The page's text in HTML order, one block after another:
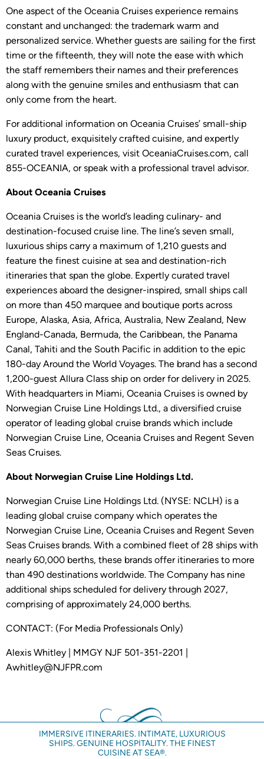
One aspect of the Oceania Cruises experience remains
constant and unchanged: the trademark warm and
personalized service. Whether guests are sailing for the first
time or the fifteenth, they will note the ease with which
the staff remembers their names and their preferences
along with the genuine smiles and enthusiasm that can
only come from the heart.
For additional information on Oceania Cruises’ small-ship
luxury product, exquisitely crafted cuisine, and expertly
curated travel experiences, visit OceaniaCruises.com, call
855-OCEANIA, or speak with a professional travel advisor.
About Oceania Cruises
Oceania Cruises is the world’s leading culinary- and
destination-focused cruise line. The line’s seven small,
luxurious ships carry a maximum of 1,210 guests and
feature the finest cuisine at sea and destination-rich
itineraries that span the globe. Expertly curated travel
experiences aboard the designer-inspired, small ships call
on more than 450 marquee and boutique ports across
Europe, Alaska, Asia, Africa, Australia, New Zealand, New
England-Canada, Bermuda, the Caribbean, the Panama
Canal, Tahiti and the South Pacific in addition to the epic
180-day Around the World Voyages. The brand has a second
1,200-guest Allura Class ship on order for delivery in 2025.
With headquarters in Miami, Oceania Cruises is owned by
Norwegian Cruise Line Holdings Ltd., a diversified cruise
operator of leading global cruise brands which include
Norwegian Cruise Line, Oceania Cruises and Regent Seven
Seas Cruises.
About Norwegian Cruise Line Holdings Ltd.
Norwegian Cruise Line Holdings Ltd. (NYSE: NCLH) is a
leading global cruise company which operates the
Norwegian Cruise Line, Oceania Cruises and Regent Seven
Seas Cruises brands. With a combined fleet of 28 ships with
nearly 60,000 berths, these brands offer itineraries to more
than 490 destinations worldwide. The Company has nine
additional ships scheduled for delivery through 2027,
comprising of approximately 24,000 berths.
CONTACT: (For Media Professionals Only)
Alexis Whitley | MMGY NJF 501-351-2201 |
Awhitley@NJFPR.com
IMMERSIVE ITINERARIES. INTIMATE, LUXURIOUS
SHIPS. GENUINE HOSPITALITY. THE FINEST
CUISINE AT SEA®.